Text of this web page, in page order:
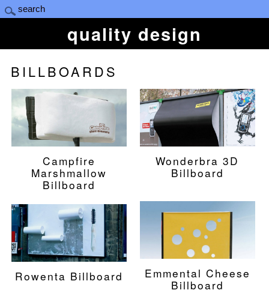
quality design
BILLBOARDS
Campfire
Marshmallow
Billboard
Wonderbra 3D
Billboard
Emmental Cheese
Billboard
Rowenta Billboard